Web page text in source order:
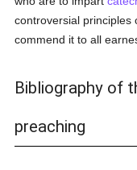
controversial principles
commend it to all
Bibliography of
preaching